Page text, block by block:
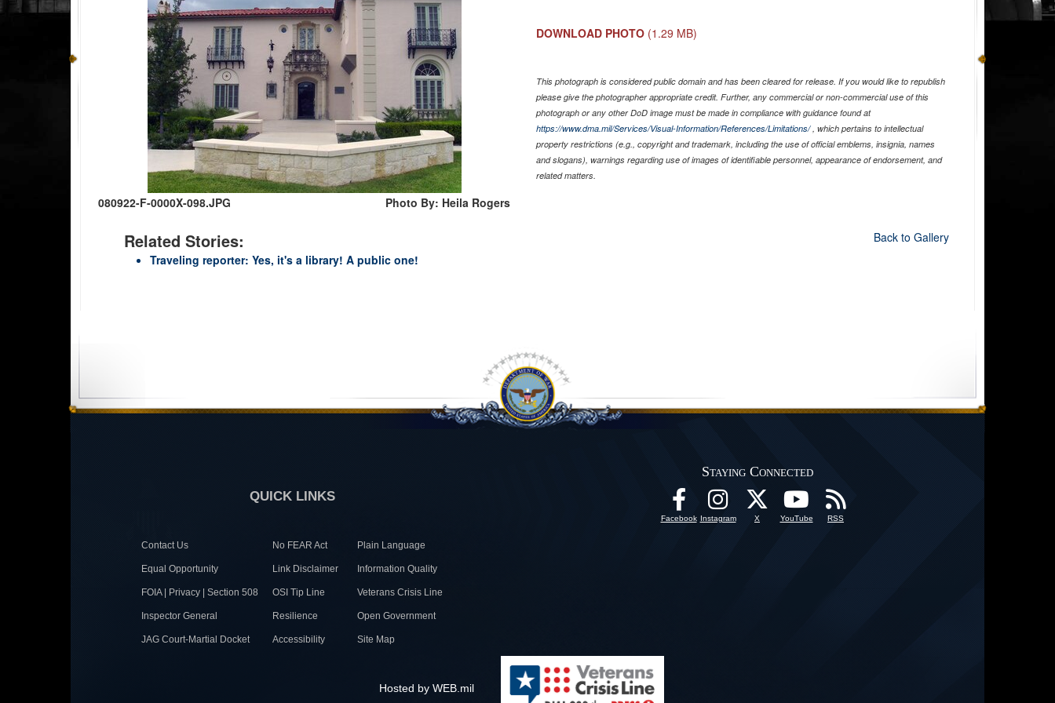
080922-F-0000X-098.JPG Photo By: Heila Rogers
Related Stories:
Traveling reporter: Yes, it's a library! A public one!
DOWNLOAD PHOTO (1.29 MB)
This photograph is considered public domain and has been cleared for release. If you would like to republish
please give the photographer appropriate credit. Further, any commercial or non-commercial use of this
photograph or any other DoD image must be made in compliance with guidance found at
https://www.dma.mil/Services/Visual-Information/References/Limitations/, which pertains to intellectual
property restrictions (e.g., copyright and trademark, including the use of official emblems, insignia, names
and slogans), warnings regarding use of images of identifiable personnel, appearance of endorsement, and
related matters.
Back to Gallery
QUICK LINKS
Contact Us No FEAR Act Plain Language
Equal Opportunity Link Disclaimer Information Quality
FOIA | Privacy | Section 508 OSI Tip Line Veterans Crisis Line
Inspector General Resilience Open Government
JAG Court-Martial Docket Accessibility Site Map
Staying Connected
Facebook Instagram X YouTube RSS
Hosted by WEB.mil